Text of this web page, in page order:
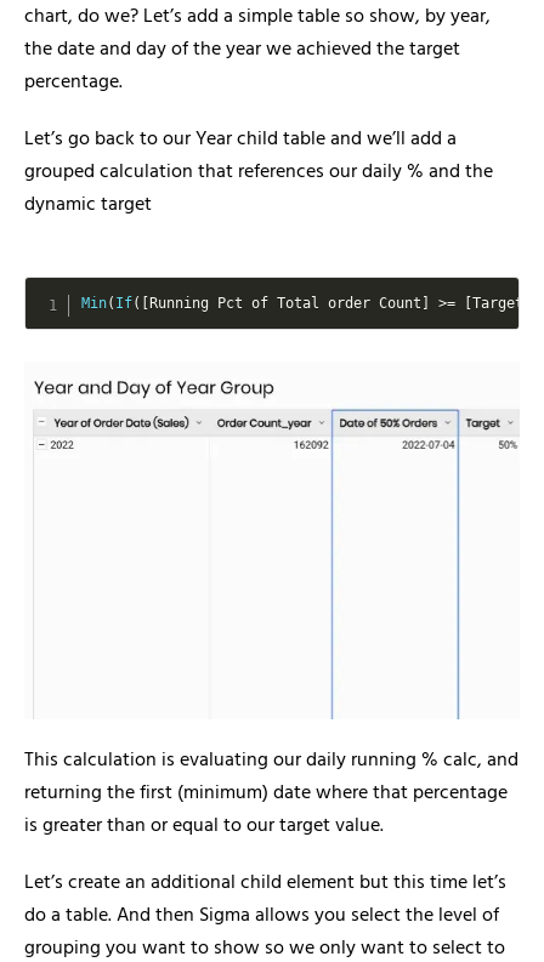
chart, do we? Let’s add a simple table so show, by year,
the date and day of the year we achieved the target
percentage.
Let’s go back to our Year child table and we’ll add a
grouped calculation that references our daily % and the
dynamic target
Min( If( [Running Pct of Total order Count ] >= [Target
This calculation is evaluating our daily running % calc, and
returning the first (minimum) date where that percentage
is greater than or equal to our target value.
Let’s create an additional child element but this time let’s
do a table. And then Sigma allows you select the level of
grouping you want to show so we only want to select to